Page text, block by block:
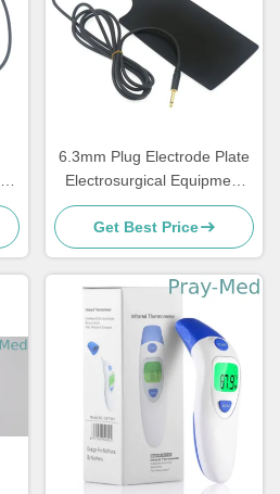
6.3mm Plug Electrode Plate
Electrosurgical Equipment
Accessories
Get Best Price